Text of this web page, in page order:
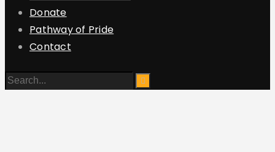
Donate
Pathway of Pride
Contact